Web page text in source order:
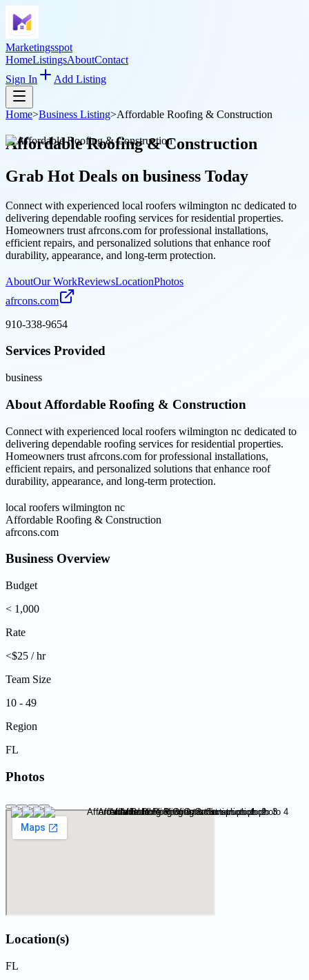
Marketingsspot
HomeListingsAboutContact
Sign In
Add Listing
Home>Business Listing>Affordable Roofing & Construction
Affordable Roofing & Construction
Grab Hot Deals on business Today
Connect with experienced local roofers wilmington nc dedicated to
delivering dependable roofing services for residential properties.
Homeowners trust afrcons.com for professional installations,
efficient repairs, and personalized solutions that enhance roof
durability, appearance, and long-term protection.
AboutOur WorkReviewsLocationPhotos
afrcons.com
910-338-9654
Services Provided
business
About Affordable Roofing & Construction
Connect with experienced local roofers wilmington nc dedicated to
delivering dependable roofing services for residential properties.
Homeowners trust afrcons.com for professional installations,
efficient repairs, and personalized solutions that enhance roof
durability, appearance, and long-term protection.
local roofers wilmington nc
Affordable Roofing & Construction
afrcons.com
Business Overview
Budget
< 1,000
Rate
<$25 / hr
Team Size
10 - 49
Region
FL
Photos
Location(s)
FL